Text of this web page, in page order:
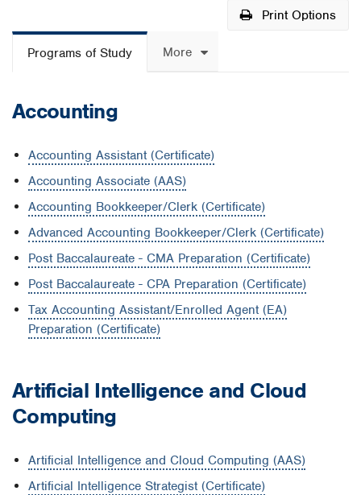
Print Options
Programs of Study More
Accounting
Accounting Assistant (Certificate)
Accounting Associate (AAS)
Accounting Bookkeeper/Clerk (Certificate)
Advanced Accounting Bookkeeper/Clerk (Certificate)
Post Baccalaureate - CMA Preparation (Certificate)
Post Baccalaureate - CPA Preparation (Certificate)
Tax Accounting Assistant/Enrolled Agent (EA)
Preparation (Certificate)
Artificial Intelligence and Cloud
Computing
Artificial Intelligence and Cloud Computing (AAS)
Artificial Intelligence Strategist (Certificate)